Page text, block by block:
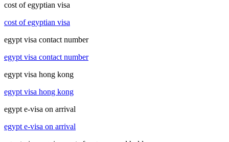
cost of egyptian visa
cost of egyptian visa
egypt visa contact number
egypt visa contact number
egypt visa hong kong
egypt visa hong kong
egypt e-visa on arrival
egypt e-visa on arrival